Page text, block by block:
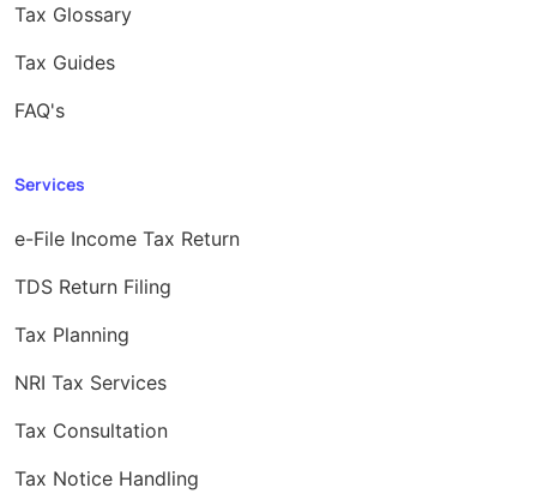
Tax Glossary
Tax Guides
FAQ's
Services
e-File Income Tax Return
TDS Return Filing
Tax Planning
NRI Tax Services
Tax Consultation
Tax Notice Handling